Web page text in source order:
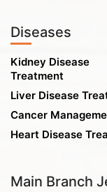
Diseases
Kidney Disease
Treatment
Liver Disease
Cancer
Heart Disease
Main Branch